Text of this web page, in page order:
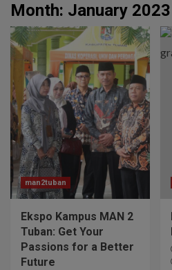
Month: January 2023
man2tuban
Ekspo Kampus MAN 2
Tuban: Get Your
Passions for a Better
Future